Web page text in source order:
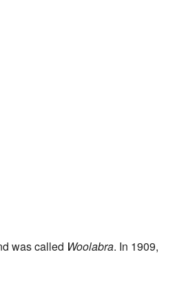
was called Woolabra. In 1909,